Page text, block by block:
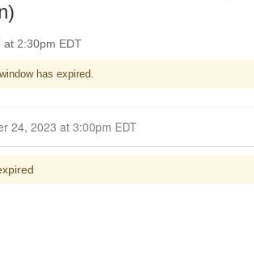
at 2:30pm EDT
has expired.
Closed for Comment September 24, 2023 at 3:00pm EDT